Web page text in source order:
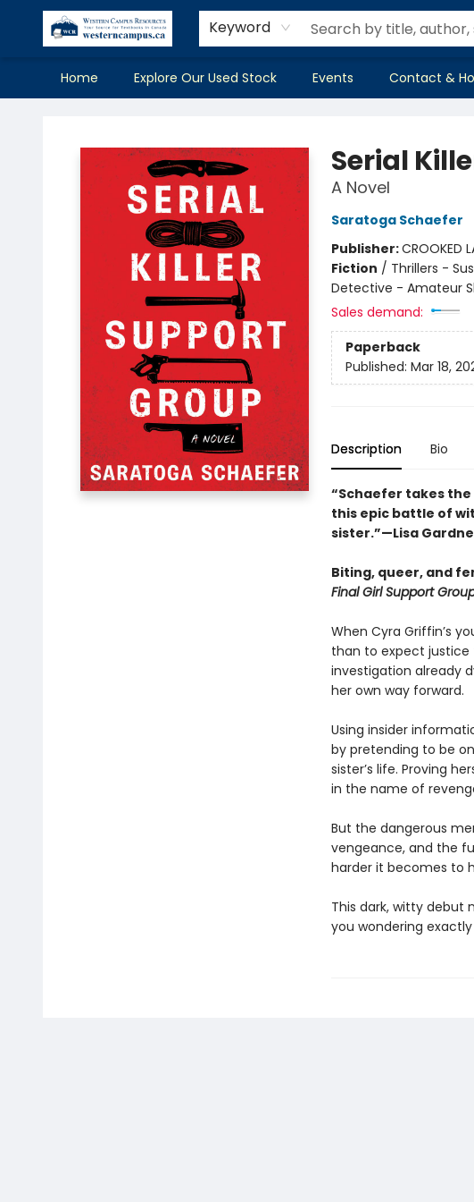
Keyword
Home Explore Our Used Stock Events Contact &
Serial
A Novel
Saratoga Schaefer
Publisher:CROOKED
Fiction / Thrillers -
Detective - Amateur
Sales demand:
Paperback
Published: Mar 18,
Description Bio
“Schaefer takes
this epic battle of
sister.”—Lisa
Biting, queer, and
Final Girl Support
When Cyra Griffin’s
than to expect
investigation already
her own way forward.
Using insider
by pretending to be
sister’s life. Proving
in the name of
But the dangerous
vengeance, and the
harder it becomes to
This dark, witty debut
you wondering